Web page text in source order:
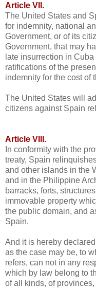
Article VII.
The United States and
for indemnity, national
Government, or of its
Government, that may
late insurrection in
ratifications of the
indemnity for the cost of
The United States will
citizens against Spain
Article VIII.
In conformity with the
treaty, Spain
and other islands in the
and in the Philippine
barracks, forts,
immovable property
the public domain, and
Spain.
And it is hereby
as the case may be, to
refers, can not in any
which by law belong to
of all kinds, of